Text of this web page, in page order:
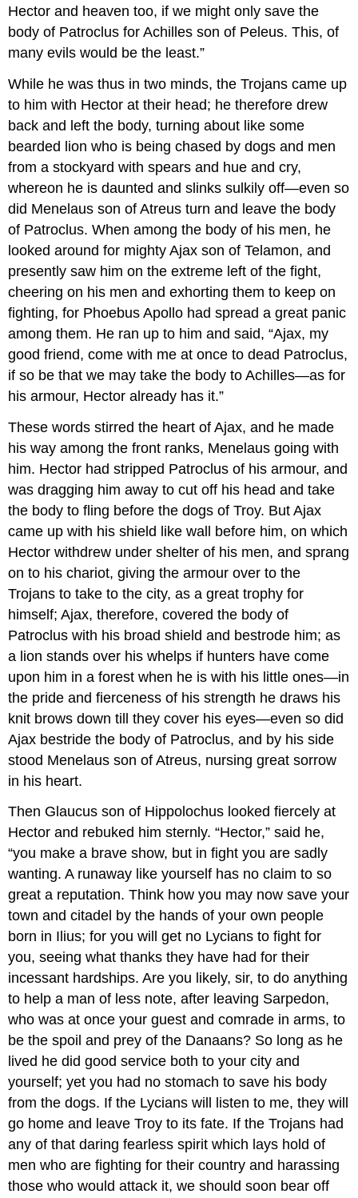
Hector and heaven too, if we might only save the
body of Patroclus for Achilles son of Peleus. This, of
many evils would be the least.”
While he was thus in two minds, the Trojans came up
to him with Hector at their head; he therefore drew
back and left the body, turning about like some
bearded lion who is being chased by dogs and men
from a stockyard with spears and hue and cry,
whereon he is daunted and slinks sulkily off—even so
did Menelaus son of Atreus turn and leave the body
of Patroclus. When among the body of his men, he
looked around for mighty Ajax son of Telamon, and
presently saw him on the extreme left of the fight,
cheering on his men and exhorting them to keep on
fighting, for Phoebus Apollo had spread a great panic
among them. He ran up to him and said, “Ajax, my
good friend, come with me at once to dead Patroclus,
if so be that we may take the body to Achilles—as for
his armour, Hector already has it.”
These words stirred the heart of Ajax, and he made
his way among the front ranks, Menelaus going with
him. Hector had stripped Patroclus of his armour, and
was dragging him away to cut off his head and take
the body to fling before the dogs of Troy. But Ajax
came up with his shield like wall before him, on which
Hector withdrew under shelter of his men, and sprang
on to his chariot, giving the armour over to the
Trojans to take to the city, as a great trophy for
himself; Ajax, therefore, covered the body of
Patroclus with his broad shield and bestrode him; as
a lion stands over his whelps if hunters have come
upon him in a forest when he is with his little ones—in
the pride and fierceness of his strength he draws his
knit brows down till they cover his eyes—even so did
Ajax bestride the body of Patroclus, and by his side
stood Menelaus son of Atreus, nursing great sorrow
in his heart.
Then Glaucus son of Hippolochus looked fiercely at
Hector and rebuked him sternly. “Hector,” said he,
“you make a brave show, but in fight you are sadly
wanting. A runaway like yourself has no claim to so
great a reputation. Think how you may now save your
town and citadel by the hands of your own people
born in Ilius; for you will get no Lycians to fight for
you, seeing what thanks they have had for their
incessant hardships. Are you likely, sir, to do anything
to help a man of less note, after leaving Sarpedon,
who was at once your guest and comrade in arms, to
be the spoil and prey of the Danaans? So long as he
lived he did good service both to your city and
yourself; yet you had no stomach to save his body
from the dogs. If the Lycians will listen to me, they will
go home and leave Troy to its fate. If the Trojans had
any of that daring fearless spirit which lays hold of
men who are fighting for their country and harassing
those who would attack it, we should soon bear off